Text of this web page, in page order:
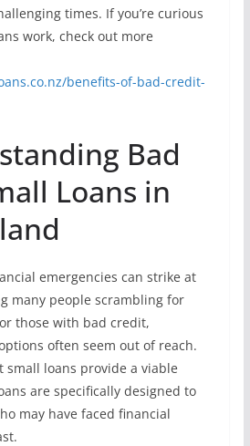
times. If you’re curious
work, check out more
benefits-of-bad-credit-
Bad
Loans in
emergencies can strike at
many people scrambling for
those with bad credit,
often seem out of reach.
small loans provide a viable
are specifically designed to
may have faced financial